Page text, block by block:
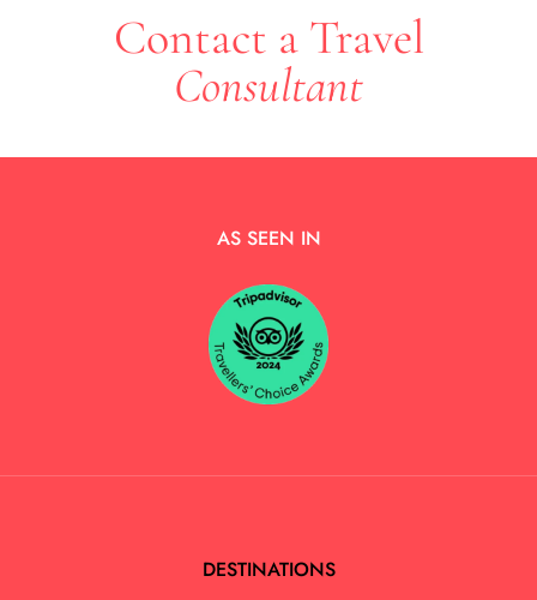
Contact a Travel
Consultant
AS SEEN IN
DESTINATIONS